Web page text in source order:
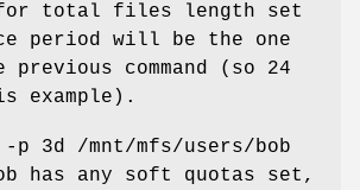
total files length set
period will be the one
command (so 24
example).
-p 3d /mnt/mfs/users/bob
has any soft quotas set,